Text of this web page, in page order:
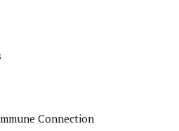
Connection